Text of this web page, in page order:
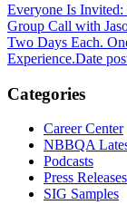
Everyone Is
Group Call with
Two Days Each.
Experience.Date
Categories
Career Center
NBBQA
Podcasts
Press Releases
SIG Samples